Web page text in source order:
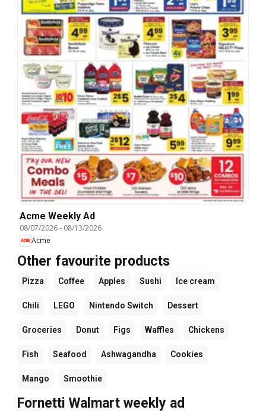
Acme Weekly Ad
08/07/2026- 08/13/2026
Acme
Other favourite products
Pizza Coffee Apples Sushi Ice cream
Chili LEGO Nintendo Switch Dessert
Groceries Donut Figs Waffles Chickens
Fish Seafood Ashwagandha Cookies
Mango Smoothie
Fornetti Walmart weekly ad